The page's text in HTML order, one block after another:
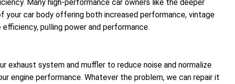
Many high-performance car owners like the deeper
your car body offering both increased performance, vintage
pulling power and performance.
exhaust system and muffler to reduce noise and normalize
engine performance. Whatever the problem, we can repair it